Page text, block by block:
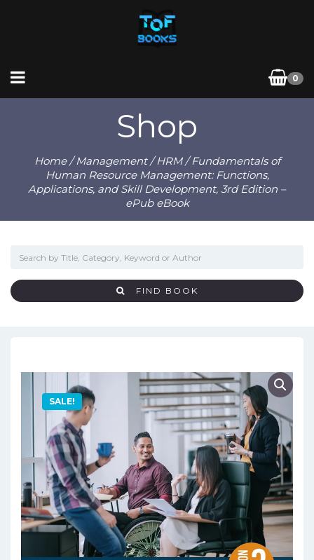
0
Shop
Home/Management/HRM/ Fundamentals of
Human Resource Management: Functions,
Applications, and Skill Development, 3rd Edition –
ePub eBook
FIND BOOK
SALE!